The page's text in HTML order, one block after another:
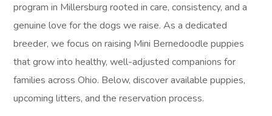
program in Millersburg rooted in care, consistency, and a
genuine love for the dogs we raise. As a dedicated
breeder, we focus on raising Mini Bernedoodle puppies
that grow into healthy, well-adjusted companions for
families across Ohio. Below, discover available puppies,
upcoming litters, and the reservation process.